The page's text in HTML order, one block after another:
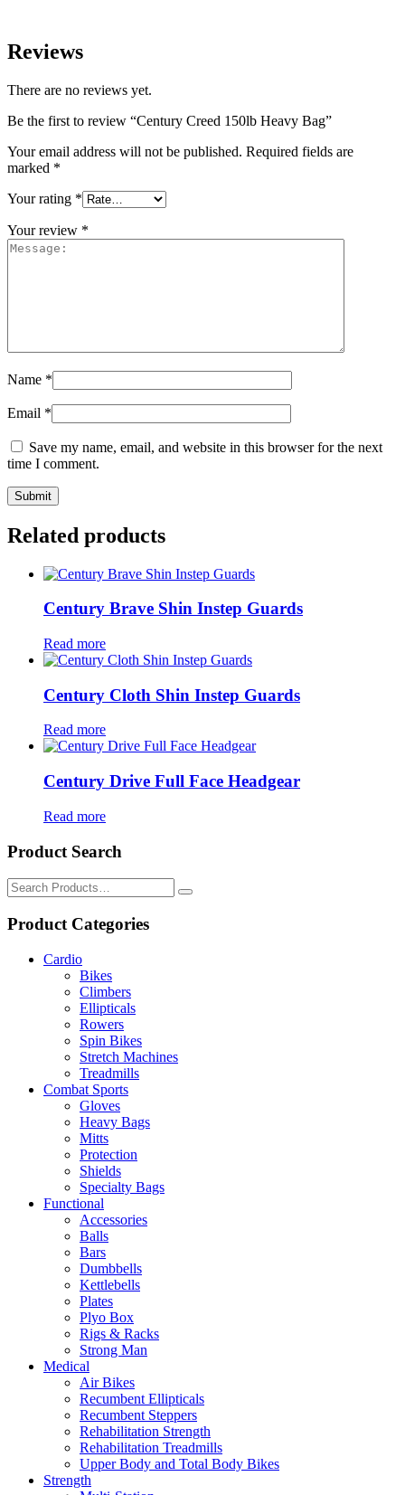
Reviews
There are no reviews yet.
Be the first to review “Century Creed 150lb Heavy Bag”
Your email address will not be published. Required fields are
marked *
Your rating *
Your review *
Name *
Email *
Save my name, email, and website in this browser for the next
time I comment.
Related products
Century Brave Shin Instep Guards
Read more
Century Cloth Shin Instep Guards
Read more
Century Drive Full Face Headgear
Read more
Product Search
Search
for:
Product Categories
Cardio
Bikes
Climbers
Ellipticals
Rowers
Spin Bikes
Stretch Machines
Treadmills
Combat Sports
Gloves
Heavy Bags
Mitts
Protection
Shields
Specialty Bags
Functional
Accessories
Balls
Bars
Dumbbells
Kettlebells
Plates
Plyo Box
Rigs & Racks
Strong Man
Medical
Air Bikes
Recumbent Ellipticals
Recumbent Steppers
Rehabilitation Strength
Rehabilitation Treadmills
Upper Body and Total Body Bikes
Strength